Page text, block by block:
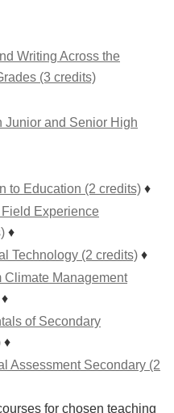
Writing Across the
(3 credits)
Junior and Senior High
to Education (2 credits) ♦
Experience
♦
Technology (2 credits) ♦
Climate Management
♦
of Secondary
♦
Assessment Secondary (2
for chosen teaching